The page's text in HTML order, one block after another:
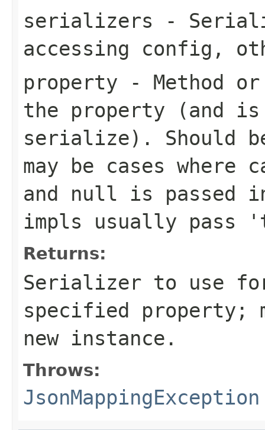
serializers -
accessing config,
property - Method
the property (and
serialize). Should
may be cases
and null is passed
impls usually
Returns:
Serializer to use
specified property;
new instance.
Throws:
JsonMappingException